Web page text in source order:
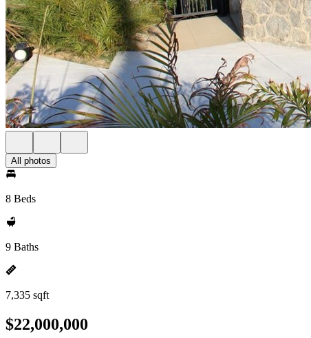
All photos
8 Beds
9 Baths
7,335 sqft
$22,000,000